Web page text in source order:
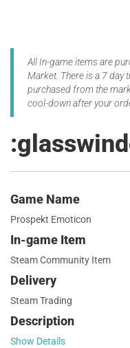
All In-game items are
Market. There is a 7 day
purchased from the
cool-down after your
Game Name
Prospekt Emoticon
In-game Item
Steam Community Item
Delivery
Steam Trading
Description
Show Details